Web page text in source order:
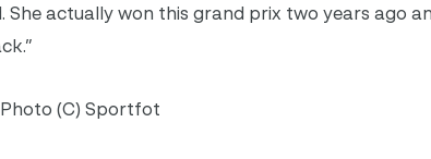
actually won this grand prix two years ago
(C) Sportfot